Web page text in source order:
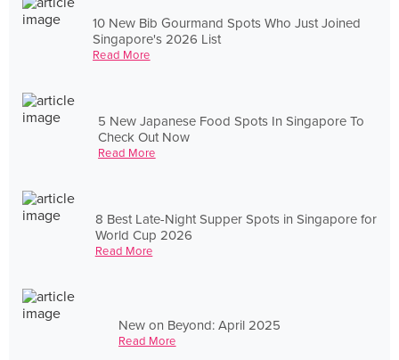
10 New Bib Gourmand Spots Who Just Joined
Singapore's 2026 List
Read More
5 New Japanese Food Spots In Singapore To
Check Out Now
Read More
8 Best Late-Night Supper Spots in Singapore for
World Cup 2026
Read More
New on Beyond: April 2025
Read More